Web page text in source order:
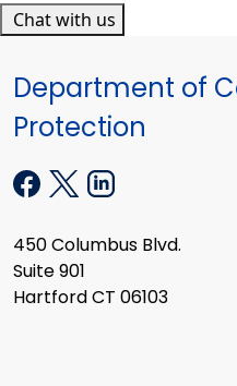
Chat with us
Department of
Protection
450 Columbus Blvd.
Suite 901
Hartford CT 06103